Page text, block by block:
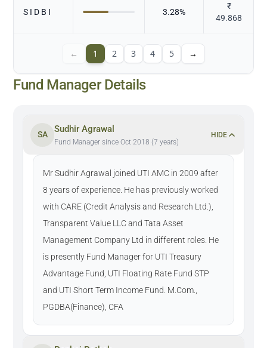
S I D B I 3.28%
₹
49.868
← 1 2 3 4 5 →
Fund Manager Details
SA
Sudhir Agrawal
Fund Manager since Oct 2018 (7 years)
HIDE
Mr Sudhir Agrawal joined UTI AMC in 2009 after
8 years of experience. He has previously worked
with CARE (Credit Analysis and Research Ltd.),
Transparent Value LLC and Tata Asset
Management Company Ltd in different roles. He
is presently Fund Manager for UTI Treasury
Advantage Fund, UTI Floating Rate Fund STP
and UTI Short Term Income Fund. M.Com.,
PGDBA(Finance), CFA